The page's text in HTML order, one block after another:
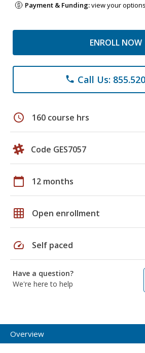
Payment & Funding:view your options
ENROLL NOW
phone Call Us:
schedule 160 course hrs
Code GES7057
calendar_today 12 months
grid_on Open enrollment
speed Self paced
Have a question?
We're here to help
Overview